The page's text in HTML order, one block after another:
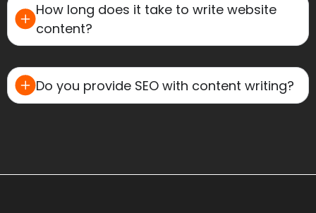
How long does it take to write website
content?
Do you provide SEO with content writing?